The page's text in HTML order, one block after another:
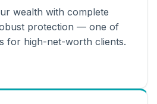
wealth with complete
protection — one of
for high-net-worth clients.